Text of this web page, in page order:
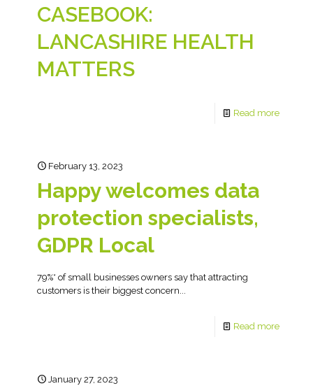
CASEBOOK:
LANCASHIRE HEALTH
MATTERS
Read more
February 13, 2023
Happy welcomes data
protection specialists,
GDPR Local
79%* of small businesses owners say that attracting
customers is their biggest concern...
Read more
January 27, 2023